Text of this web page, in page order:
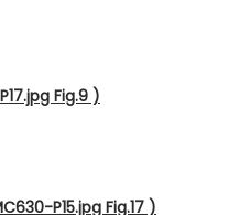
Fig.9 )
P15.jpg Fig.17 )